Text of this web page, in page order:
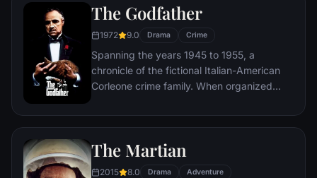
underworld - The Batman.
The Godfather
1972 9.0 Drama Crime
Spanning the years 1945 to 1955, a
chronicle of the fictional Italian-American
Corleone crime family. When organized
survives an attempt on his life, his youngest
would-be killers, launching a campaign of
The Martian
2015 8.0 Drama Adventure